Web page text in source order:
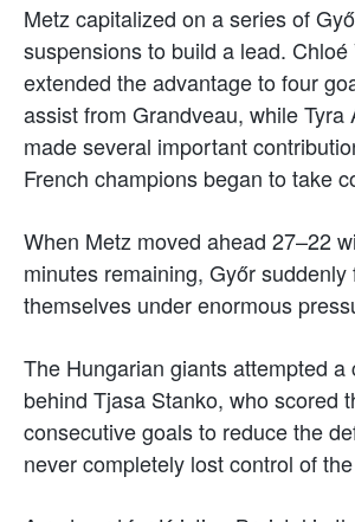
Metz capitalized on a series of
suspensions to build a lead. Chloé
extended the advantage to four
assist from Grandveau, while Tyra
made several important
French champions began to take
When Metz moved ahead 27–22
minutes remaining, Győr suddenly
themselves under enormous
The Hungarian giants attempted a
behind Tjasa Stanko, who scored
consecutive goals to reduce the
never completely lost control of